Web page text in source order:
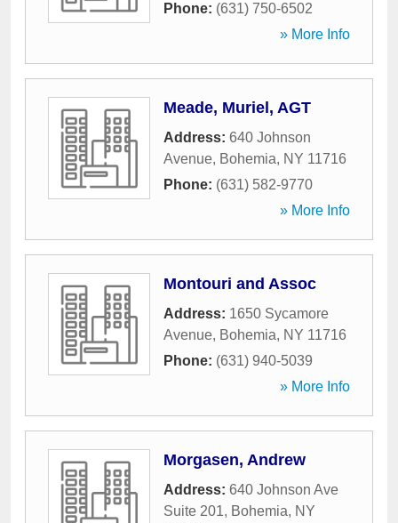
Phone: (631) 750-6502
» More Info
Meade, Muriel, AGT
Address: 640 Johnson
Avenue, Bohemia, NY 11716
Phone: (631) 582-9770
» More Info
Montouri and Assoc
Address: 1650 Sycamore
Avenue, Bohemia, NY 11716
Phone: (631) 940-5039
» More Info
Morgasen, Andrew
Address: 640 Johnson Ave
Suite 201, Bohemia, NY